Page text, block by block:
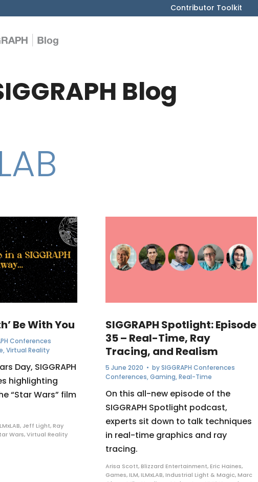
Contributor Toolkit
Blog
Be With You
Conferences
,Virtual Reality
Day, SIGGRAPH
highlighting
“Star Wars” film
, Jeff Light,Ray
Wars,Virtual Reality
SIGGRAPH Spotlight: Episode
35 – Real-Time, Ray
Tracing, and Realism
5 June 2020 • bySIGGRAPH Conferences
Conferences,Gaming,Real-Time
On this all-new episode of the
SIGGRAPH Spotlight podcast,
experts sit down to talk techniques
in real-time graphics and ray
tracing.
Arisa Scott,Blizzard Entertainment,Eric Haines,
Games,ILM,ILMxLAB,Industrial Light & Magic,Marc